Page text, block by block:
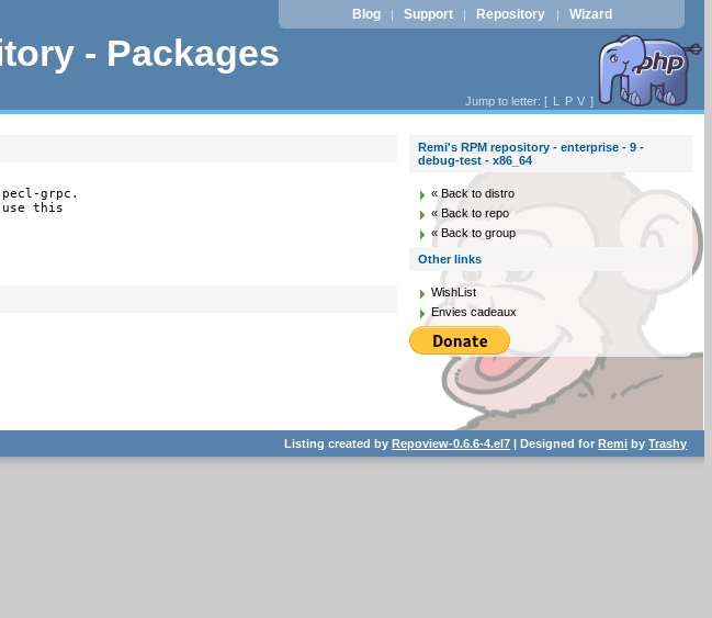
- Packages
Blog | Support | Repository | Wizard
Jump to letter: [ L P V ]
pecl-grpc.
this
Remi's RPM repository - enterprise - 9 -
debug-test - x86_64
« Back to distro
« Back to repo
« Back to group
Other links
WishList
Envies cadeaux
Listing created byRepoview-0.6.6-4.el7 | Designed forRemi byTrashy